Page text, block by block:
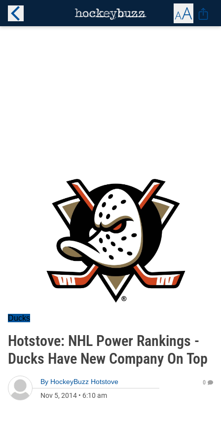
Ducks
Hotstove: NHL Power Rankings -
Ducks Have New Company On Top
By HockeyBuzz Hotstove
Nov 5, 2014 • 6:10 am
0